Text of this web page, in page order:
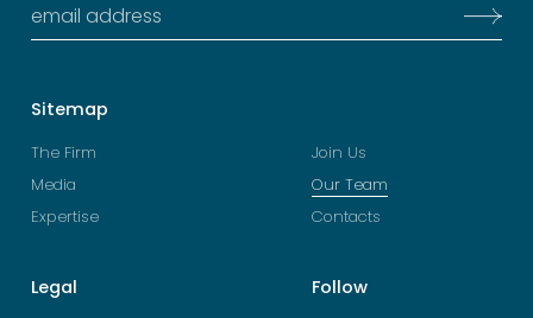
Sitemap
The Firm
Media
Expertise
Join Us
Our Team
Contacts
Legal Follow